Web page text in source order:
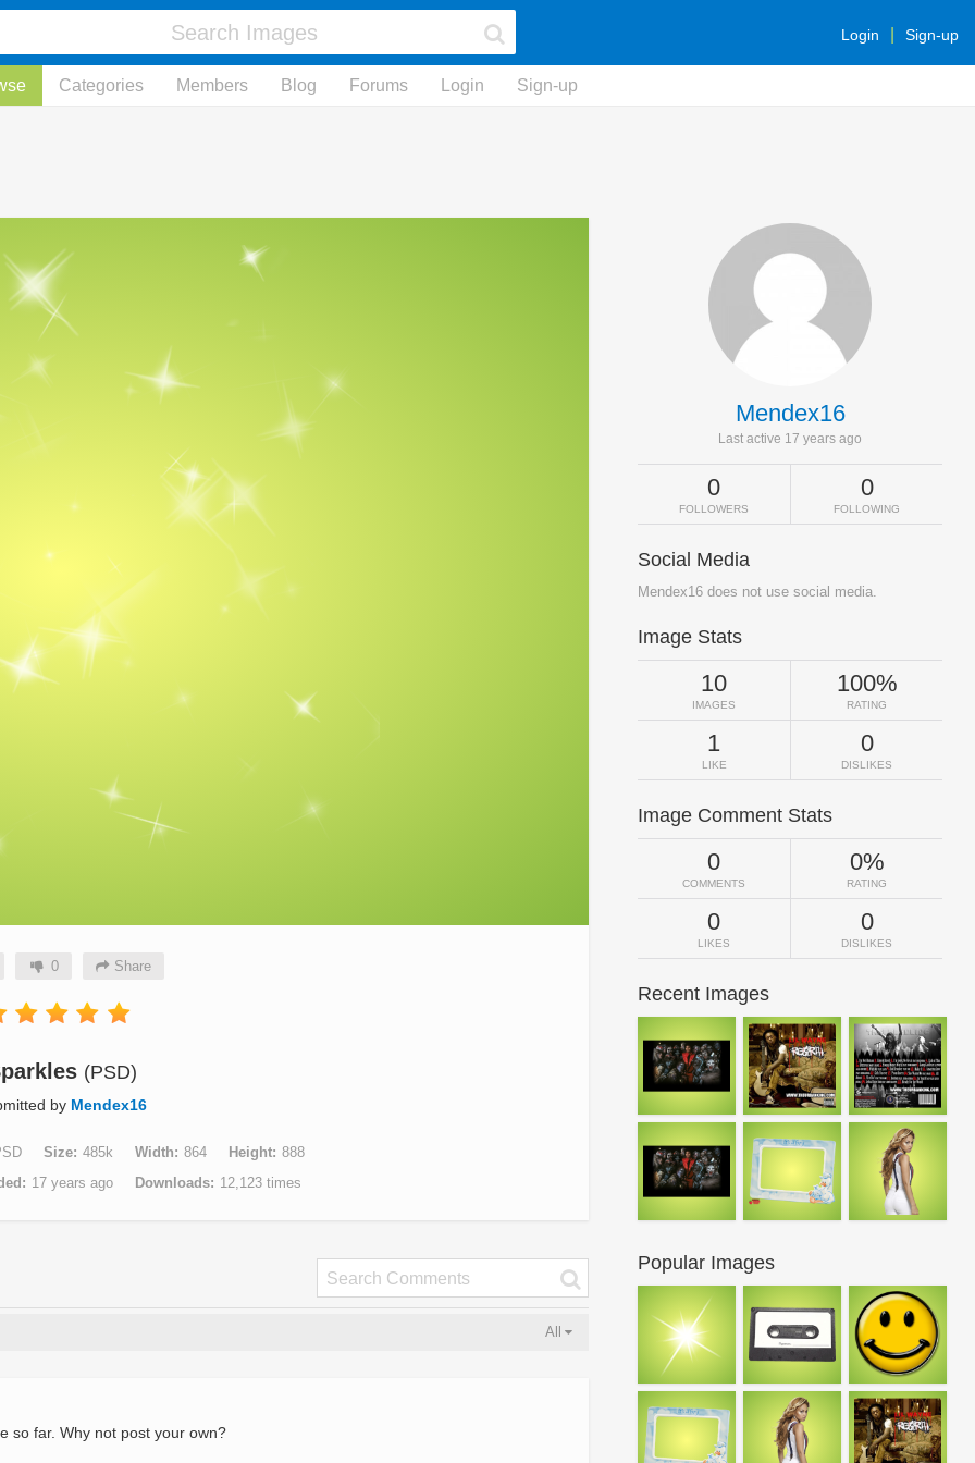
Login Sign-up
Categories Members Blog Forums Login Sign-up
0 Share
(PSD)
by Mendex16
Size 485k Width 864 Height
888
17 years ago Downloads 12,123 times
All
so far. Why not post your own?
Mendex16
Last active 17 years ago
0
FOLLOWERS
0
FOLLOWING
Social Media
Mendex16 does not use social media.
Image Stats
10
IMAGES
100%
RATING
1
LIKE
0
DISLIKES
Image Comment Stats
0
COMMENTS
0%
RATING
0
LIKES
0
DISLIKES
Recent Images
Popular Images